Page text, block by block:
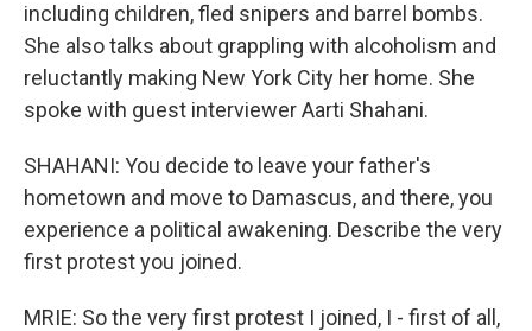
including children, fled snipers and barrel bombs.
She also talks about grappling with alcoholism and
reluctantly making New York City her home. She
spoke with guest interviewer Aarti Shahani.
SHAHANI: You decide to leave your father's
hometown and move to Damascus, and there, you
experience a political awakening. Describe the very
first protest you joined.
MRIE: So the very first protest I joined, I - first of all,